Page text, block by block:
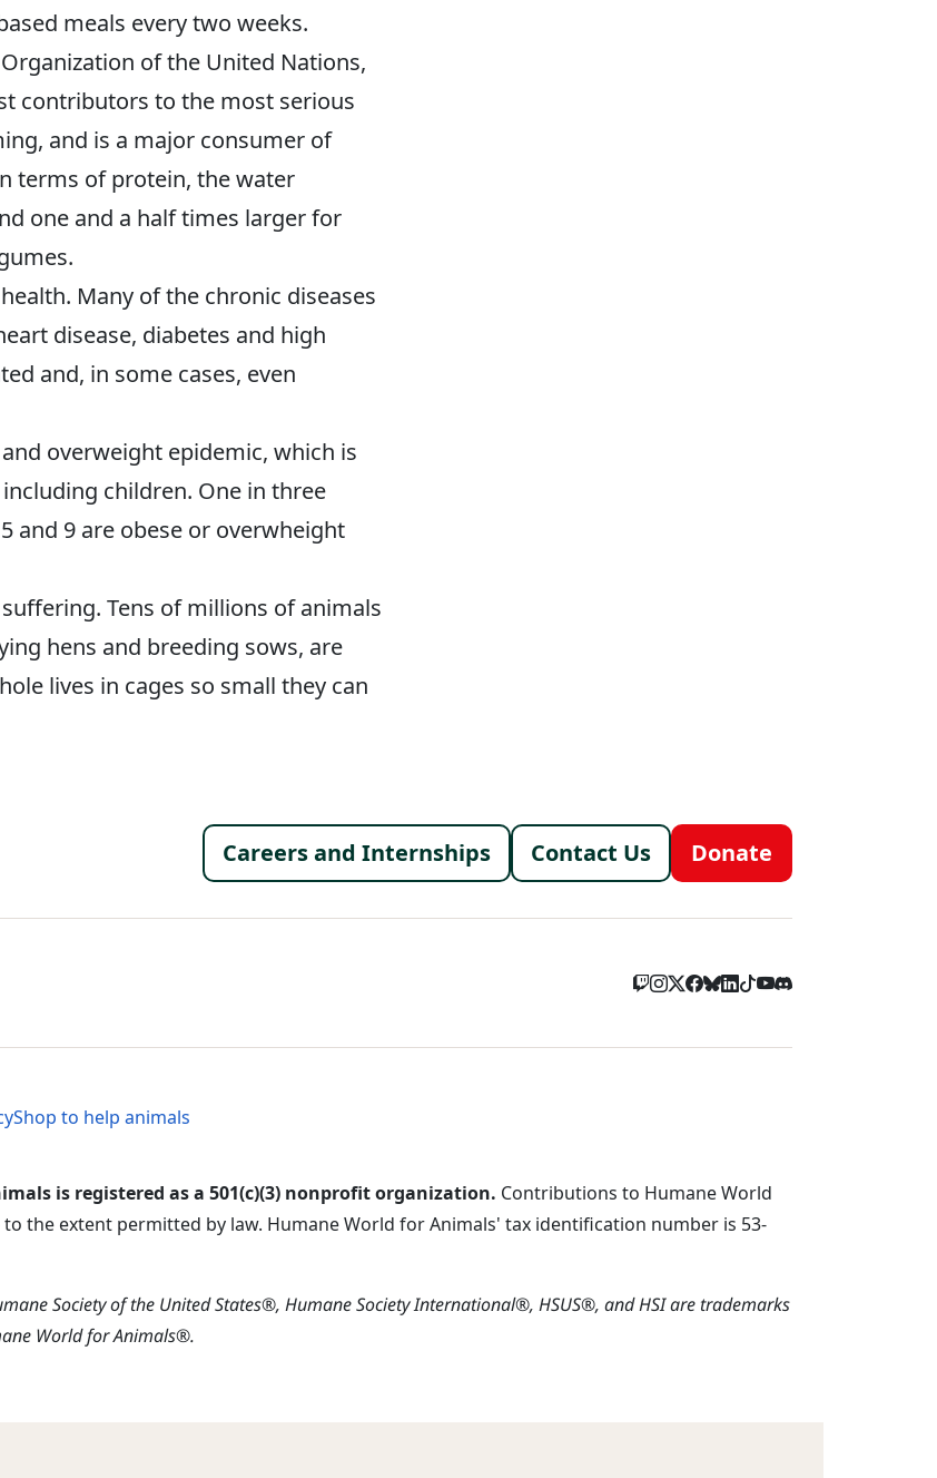
meals every two weeks.
of the United Nations,
contributors to the most serious
and is a major consumer of
terms of protein, the water
one and a half times larger for
Many of the chronic diseases
disease, diabetes and high
and, in some cases, even
overweight epidemic, which is
children. One in three
and 9 are obese or overwheight
Tens of millions of animals
hens and breeding sows, are
lives in cages so small they can
Footer menu
Careers and Internships Contact Us Donate
Shop to help animals
is registered as a 501(c)(3) nonprofit organization. Contributions to Humane World
the extent permitted by law. Humane World for Animals' tax identification number is 53-
Society of the United States®, Humane Society International®, HSUS®, and HSI are trademarks
World for Animals®.